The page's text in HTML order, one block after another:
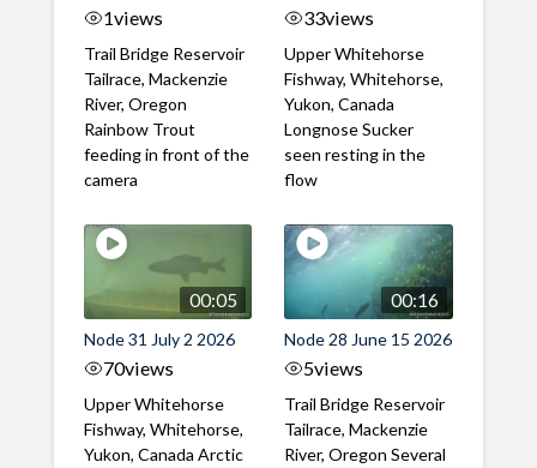
1views
Trail Bridge Reservoir
Tailrace, Mackenzie
River, Oregon
Rainbow Trout
feeding in front of the
camera
33views
Upper Whitehorse
Fishway, Whitehorse,
Yukon, Canada
Longnose Sucker
seen resting in the
flow
00:05
Node 31 July 2 2026
70views
Upper Whitehorse
Fishway, Whitehorse,
Yukon, Canada Arctic
00:16
Node 28 June 15 2026
5views
Trail Bridge Reservoir
Tailrace, Mackenzie
River, Oregon Several